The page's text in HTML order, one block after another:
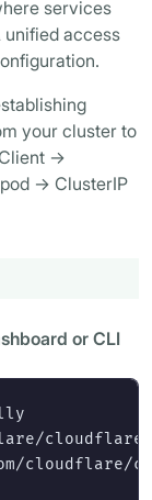
services
unified access
your cluster to
->
-> ClusterIP
or CLI
cloudflare/